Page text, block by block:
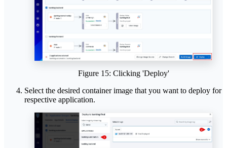
Figure 15: Clicking 'Deploy'
Select the desired container image that you want to deploy for
respective application.